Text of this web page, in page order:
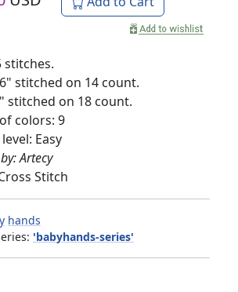
stitches.
stitched on 14 count.
stitched on 18 count.
colors: 9
Easy
Artecy
Stitch
hands
'babyhands-series'